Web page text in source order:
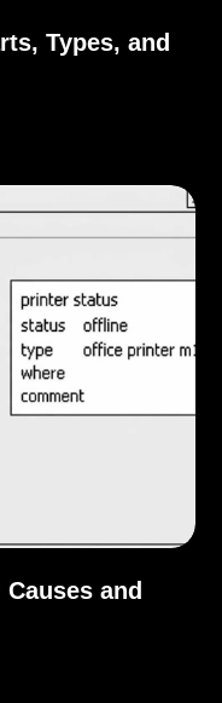
Types, and
Parts, Types, and Uses
and
Causes and Fixes